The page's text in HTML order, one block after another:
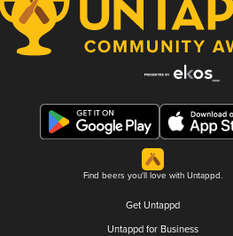
Find beers you'll love with Untappd.
Get Untappd
Untappd for Business